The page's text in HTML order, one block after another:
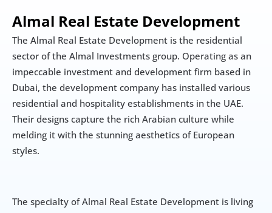
Almal Real Estate Development
The Almal Real Estate Development is the residential
sector of the Almal Investments group. Operating as an
impeccable investment and development firm based in
Dubai, the development company has installed various
residential and hospitality establishments in the UAE.
Their designs capture the rich Arabian culture while
melding it with the stunning aesthetics of European
styles.
The specialty of Almal Real Estate Development is living